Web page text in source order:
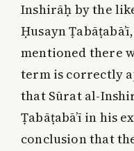
Inshirāḥ by the
Ḥusayn
mentioned there
term is correctly
that Sūrat al-
Ṭabāṭabā’ī in his
conclusion that